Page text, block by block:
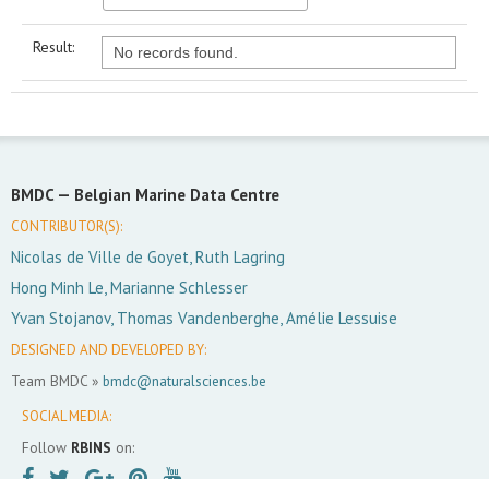
Result: No records found.
BMDC — Belgian Marine Data Centre
CONTRIBUTOR(S):
Nicolas de Ville de Goyet, Ruth Lagring
Hong Minh Le, Marianne Schlesser
Yvan Stojanov, Thomas Vandenberghe, Amélie Lessuise
DESIGNED AND DEVELOPED BY:
Team BMDC » bmdc@naturalsciences.be
SOCIAL MEDIA:
Follow RBINS on: